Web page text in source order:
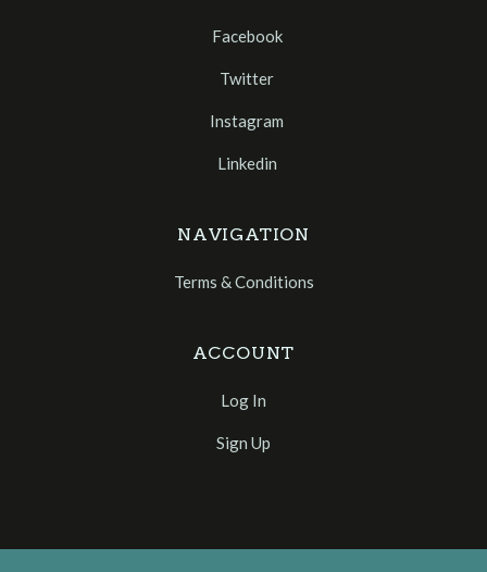
Facebook
Twitter
Instagram
Linkedin
NAVIGATION
Terms & Conditions
ACCOUNT
Log In
Sign Up
Select